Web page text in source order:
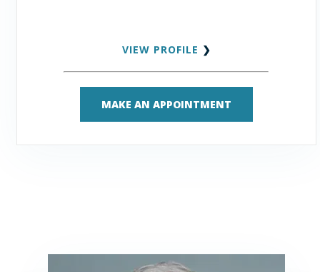
VIEW PROFILE ❯
MAKE AN APPOINTMENT